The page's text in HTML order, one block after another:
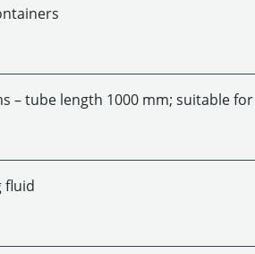
– tube length 1000 mm; suitable
fluid